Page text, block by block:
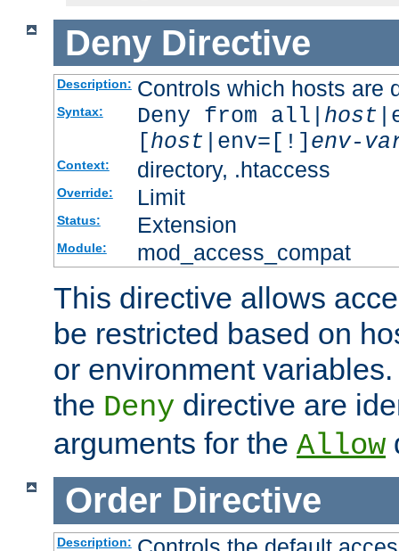
Deny Directive
Description: Controls which hosts are
Syntax: Deny from all| host
[host |env=[!] env-
Context: directory, .htaccess
Override: Limit
Status: Extension
Module: mod_access_compat
This directive allows
be restricted based on
or environment
the Deny directive are
arguments for the Allow
Order Directive
Description: